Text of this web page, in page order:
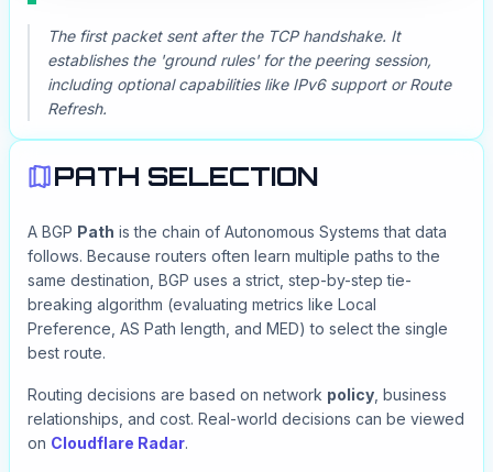
The first packet sent after the TCP handshake. It
establishes the 'ground rules' for the peering session,
including optional capabilities like IPv6 support or Route
Refresh.
PATH SELECTION
A BGP Path is the chain of Autonomous Systems that data
follows. Because routers often learn multiple paths to the
same destination, BGP uses a strict, step-by-step tie-
breaking algorithm (evaluating metrics like Local
Preference, AS Path length, and MED) to select the single
best route.
Routing decisions are based on network policy , business
relationships, and cost. Real-world decisions can be viewed
on Cloudflare Radar.